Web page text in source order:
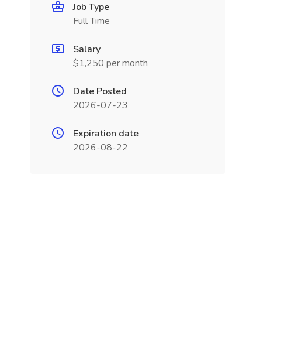
Job Type
Full Time
Salary
$1,250 per month
Date Posted
2026-07-23
Expiration date
2026-08-22